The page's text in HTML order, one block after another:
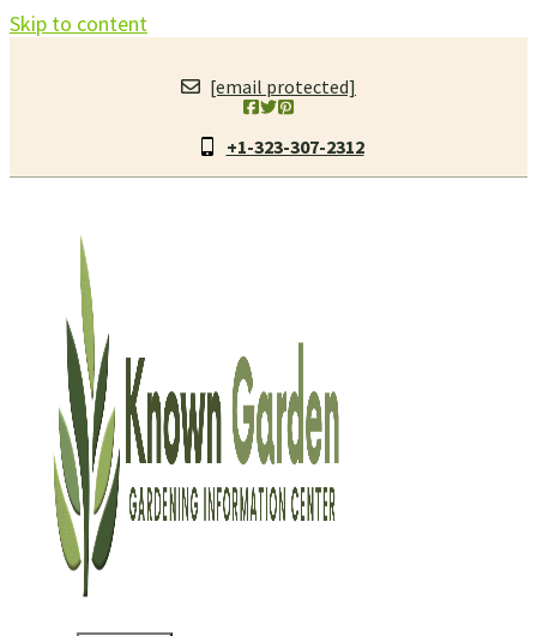
Skip to content
[email protected]
+1-323-307-2312